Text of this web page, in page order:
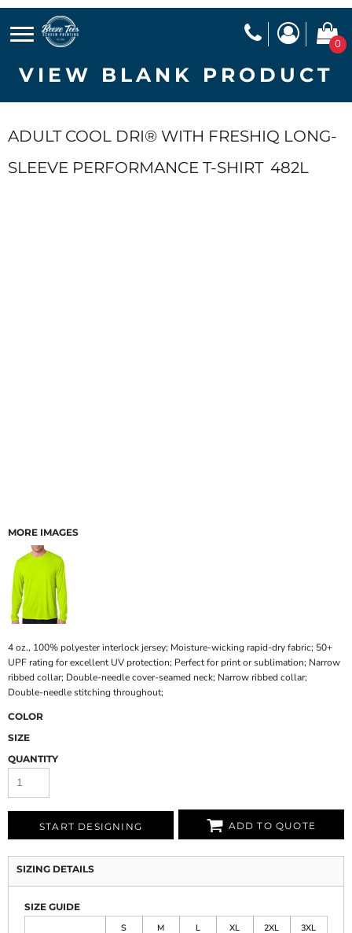
0
VIEW BLANK PRODUCT
ADULT COOL DRI® WITH FRESHIQ LONG-
SLEEVE PERFORMANCE T-SHIRT 482L
MORE IMAGES
4 oz., 100% polyester interlock jersey; Moisture-wicking rapid-dry fabric; 50+
UPF rating for excellent UV protection; Perfect for print or sublimation; Narrow
ribbed collar; Double-needle cover-seamed neck; Narrow ribbed collar;
Double-needle stitching throughout;
COLOR
SIZE
QUANTITY
START DESIGNING ADD TO QUOTE
SIZING DETAILS
SIZE GUIDE
S
M L XL 2XL
3XL